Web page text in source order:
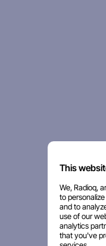
This
We, Radioq,
to
and to
use of our
analytics
that you've